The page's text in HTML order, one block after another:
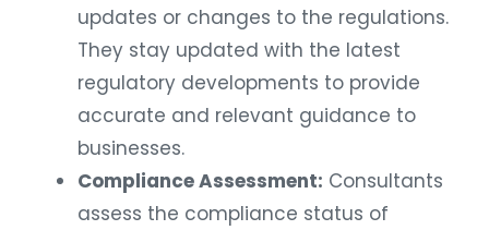
updates or changes to the regulations.
They stay updated with the latest
regulatory developments to provide
accurate and relevant guidance to
businesses.
Compliance Assessment: Consultants
assess the compliance status of